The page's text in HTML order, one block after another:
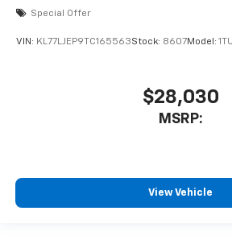
Special Offer
VIN: KL77LJEP9TC165563Stock: 8607Model:
$28,030
MSRP:
View Vehicle